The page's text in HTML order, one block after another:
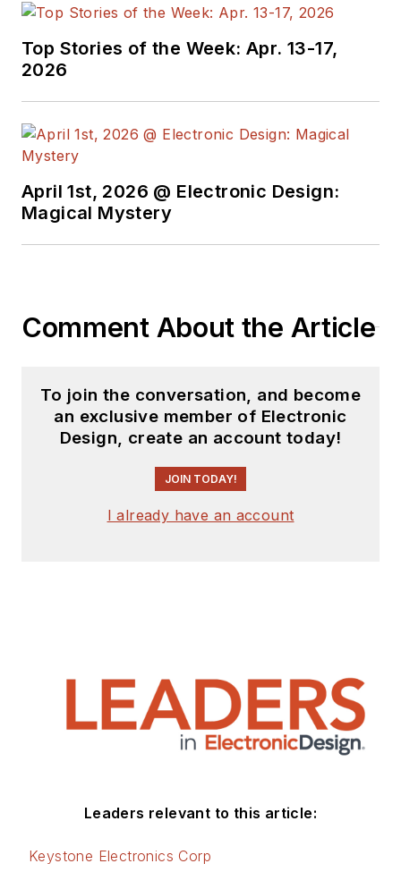
Top Stories of the Week: Apr. 13-17,
2026
April 1st, 2026 @ Electronic Design:
Magical Mystery
Comment About the Article
To join the conversation, and become
an exclusive member of Electronic
Design, create an account today!
JOIN TODAY!
I already have an account
Leaders relevant to this article:
Keystone Electronics Corp